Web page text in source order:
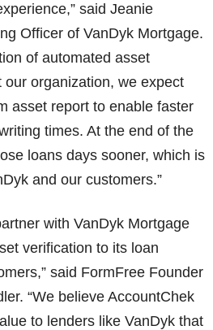
said Jeanie
Officer of VanDyk Mortgage.
of automated asset
organization, we expect
asset report to enable faster
times. At the end of the
loans days sooner, which is
and our customers.”
with VanDyk Mortgage
verification to its loan
said FormFree Founder
“We believe AccountChek
to lenders like VanDyk that